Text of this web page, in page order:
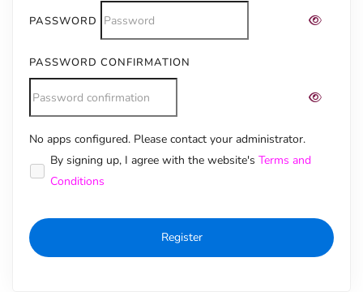
PASSWORD
PASSWORD CONFIRMATION
No apps configured. Please contact your administrator.
Alternative:
By signing up, I agree with the website's Terms and
Conditions
Register